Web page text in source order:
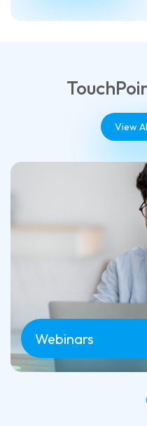
View
Webinars